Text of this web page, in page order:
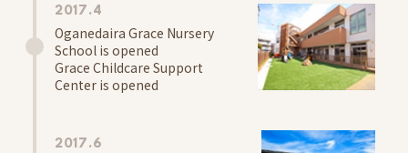
2017.4
Oganedaira Grace Nursery
School is opened
Grace Childcare Support
Center is opened
2017.6